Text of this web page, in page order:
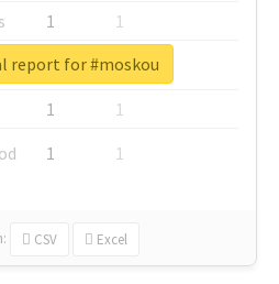
1
1
1
1
1
1
1 1
CSV Excel
report for #moskou